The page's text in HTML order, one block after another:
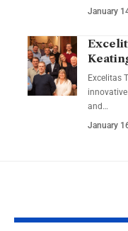
January
Excelitas
and …
January